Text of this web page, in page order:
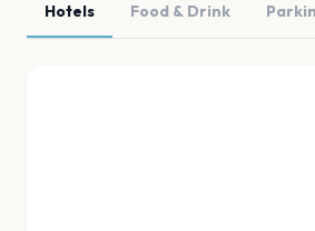
Hotels Food & Drink